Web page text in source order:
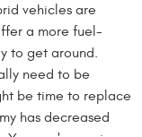
vehicles are
a more fuel-
to get around.
need to be
be time to replace
has decreased